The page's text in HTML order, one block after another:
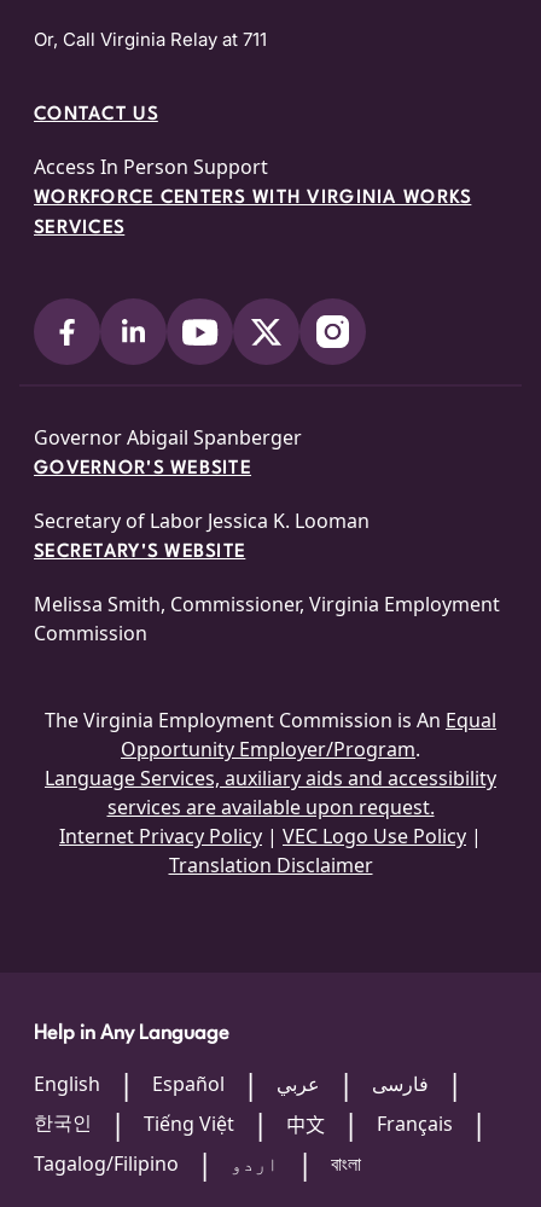
Or, Call Virginia Relay at 711
CONTACT US
Access In Person Support
WORKFORCE CENTERS WITH VIRGINIA WORKS
SERVICES
Governor Abigail Spanberger
GOVERNOR'S WEBSITE
Secretary of Labor Jessica K. Looman
SECRETARY'S WEBSITE
Melissa Smith, Commissioner, Virginia Employment
Commission
The Virginia Employment Commission is An Equal
Opportunity Employer/Program.
Language Services, auxiliary aids and accessibility
services are available upon request.
Internet Privacy Policy | VEC Logo Use Policy |
Translation Disclaimer
Help in Any Language
English Español عربي
فارسی
한국인
Tiếng Việt 中文
Français
Tagalog/Filipino
اردو বাংলা